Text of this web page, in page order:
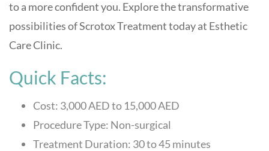
to a more confident you. Explore the transformative
possibilities of Scrotox Treatment today at Esthetic
Care Clinic.
Quick Facts:
Cost: 3,000 AED to 15,000 AED
Procedure Type: Non-surgical
Treatment Duration: 30 to 45 minutes